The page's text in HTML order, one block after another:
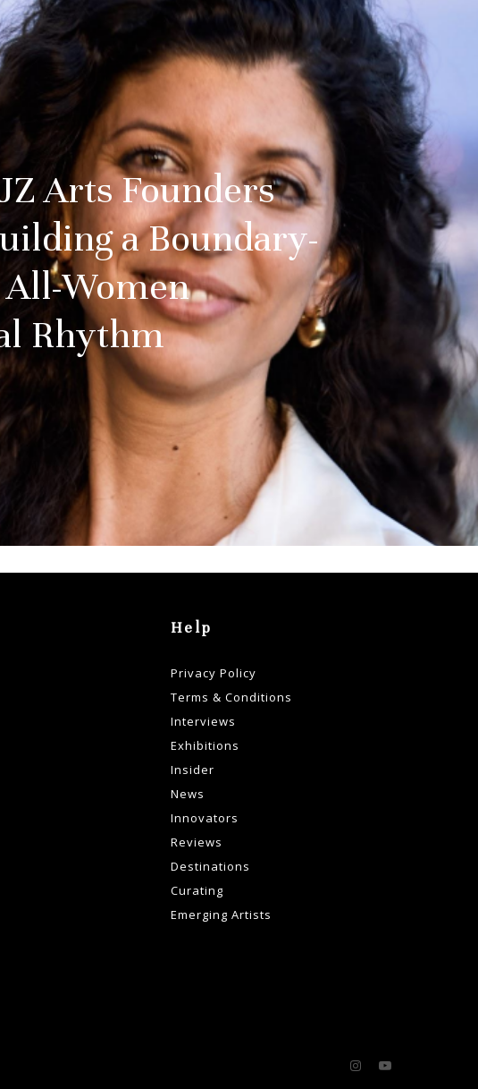
Arts Founders
a Boundary-
Women
Rhythm
Help
Privacy Policy
Terms & Conditions
Interviews
Exhibitions
Insider
News
Innovators
Reviews
Destinations
Curating
Emerging Artists